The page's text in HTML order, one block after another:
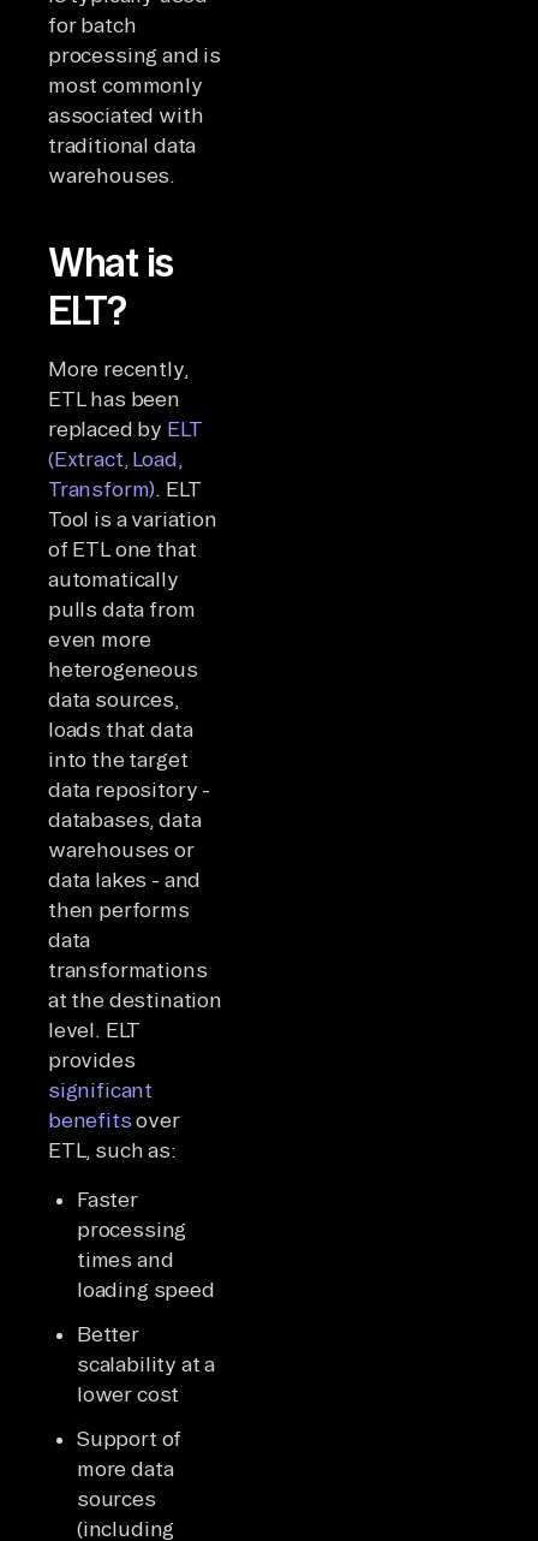
for batch
processing and is
most commonly
associated with
traditional data
warehouses.
What is
ELT?
More recently,
ETL has been
replaced by ELT
(Extract, Load,
Transform). ELT
Tool is a variation
of ETL one that
automatically
pulls data from
even more
heterogeneous
data sources,
loads that data
into the target
data repository -
databases, data
warehouses or
data lakes - and
then performs
data
transformations
at the destination
level. ELT
provides
significant
benefitsover
ETL, such as:
Faster
processing
times and
loading speed
Better
scalability at a
lower cost
Support of
more data
sources
(including